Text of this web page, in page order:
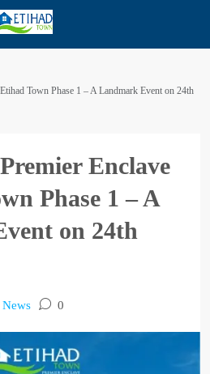
Town Phase 1 – A Landmark Event on 24th
Enclave
Phase 1 – A
on 24th
News 0